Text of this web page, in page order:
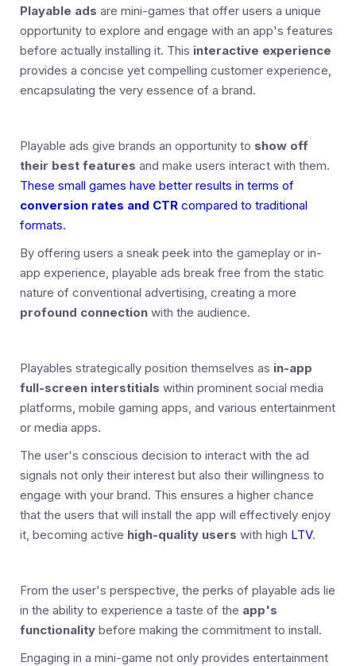
Playable ads are mini-games that offer users a unique
opportunity to explore and engage with an app's features
before actually installing it. This interactive experience
provides a concise yet compelling customer experience,
encapsulating the very essence of a brand.
Playable ads give brands an opportunity to show off
their best features and make users interact with them.
These small games have better results in terms of
conversion rates and CTR compared to traditional
formats.
By offering users a sneak peek into the gameplay or in-
app experience, playable ads break free from the static
nature of conventional advertising, creating a more
profound connection with the audience.
Playables strategically position themselves as in-app
full-screen interstitials within prominent social media
platforms, mobile gaming apps, and various entertainment
or media apps.
The user's conscious decision to interact with the ad
signals not only their interest but also their willingness to
engage with your brand. This ensures a higher chance
that the users that will install the app will effectively enjoy
it, becoming active high-quality users with high LTV.
From the user's perspective, the perks of playable ads lie
in the ability to experience a taste of the app's
functionality before making the commitment to install.
Engaging in a mini-game not only provides entertainment